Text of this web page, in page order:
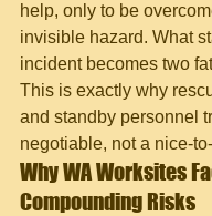
help, only to be
invisible hazard. What
incident becomes two
This is exactly why
and standby personnel
negotiable, not a nice-
Why WA Worksites
Compounding Risks